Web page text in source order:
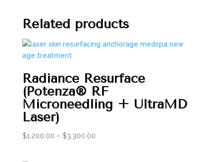
Related products
Radiance Resurface
(Potenza® RF
Microneedling + UltraMD
Laser)
$1,200.00 – $3,300.00Price